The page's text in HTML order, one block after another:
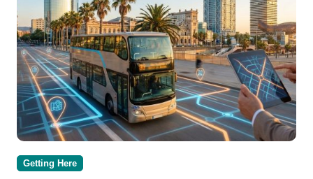
Getting Here